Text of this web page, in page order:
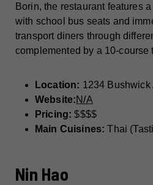
Borin, the restaurant features
with school bus seats and
transport diners through
complemented by a 10-course
Location: 1234 Bushwick
Website:N/A
Pricing: $$$$
Main Cuisines: Thai
Nin Hao